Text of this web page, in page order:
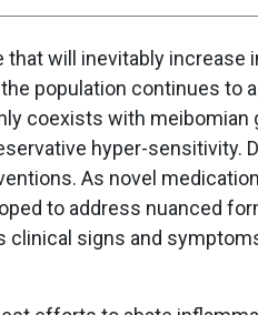
that will inevitably increase
population continues to
coexists with meibomian
hyper-sensitivity.
As novel
to address nuanced
clinical signs and